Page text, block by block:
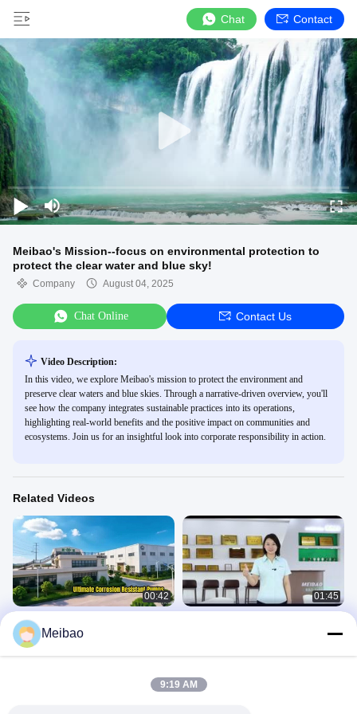
Chat Contact
Meibao's Mission--focus on environmental protection to
protect the clear water and blue sky!
Company August 04, 2025
Chat Online Contact Us
Video Description:
In this video, we explore Meibao's mission to protect the environment and
preserve clear waters and blue skies. Through a narrative-driven overview, you'll
see how the company integrates sustainable practices into its operations,
highlighting real-world benefits and the positive impact on communities and
ecosystems. Join us for an insightful look into corporate responsibility in action.
Related Videos
00:42
Core products of Meibao
Company
01:45
Meibao
9:19 AM